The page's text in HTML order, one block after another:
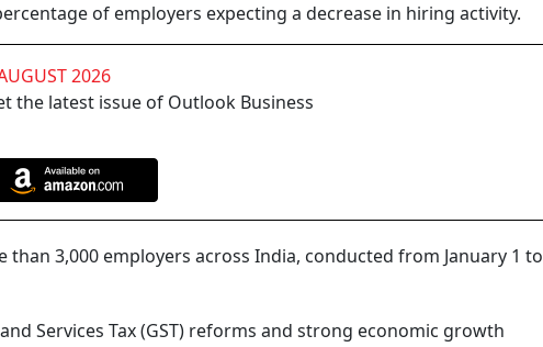
of employers expecting a decrease in hiring activity.
2026
the latest issue of Outlook Business
3,000 employers across India, conducted from January 1 to
Services Tax (GST) reforms and strong economic growth